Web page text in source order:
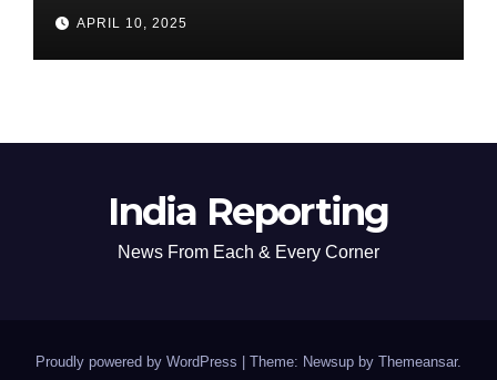
APRIL 10, 2025
India Reporting
News From Each & Every Corner
Proudly powered by WordPress Theme: Newsup by Themeansar.